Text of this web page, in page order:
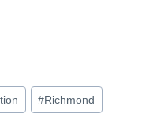
#Richmond